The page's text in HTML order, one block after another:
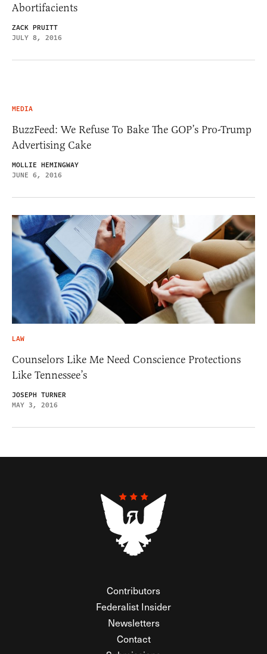
Abortifacients
ZACK PRUITT
JULY 8, 2016
MEDIA
BuzzFeed: We Refuse To Bake The GOP’s Pro-Trump
Advertising Cake
MOLLIE HEMINGWAY
JUNE 6, 2016
LAW
Counselors Like Me Need Conscience Protections
Like Tennessee’s
JOSEPH TURNER
MAY 3, 2016
Contributors
Federalist Insider
Newsletters
Contact